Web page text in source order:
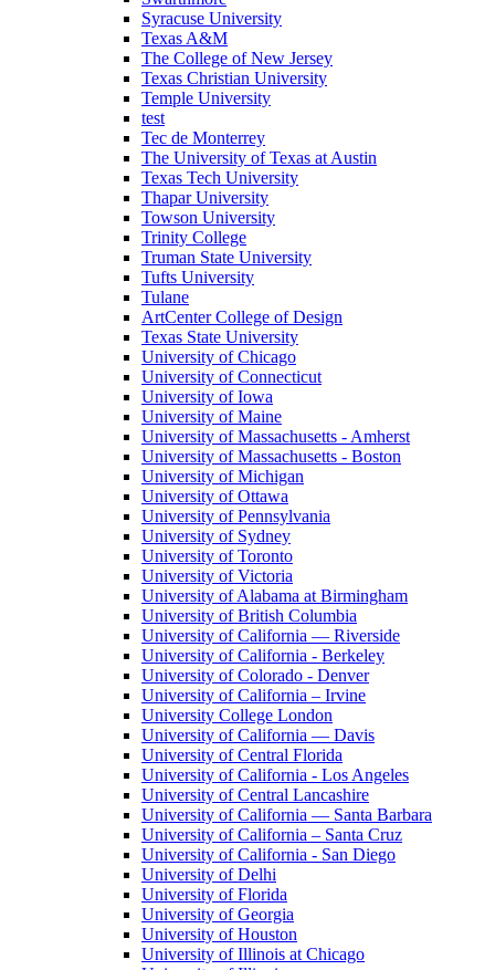
Syracuse University
Texas A&M
The College of New Jersey
Texas Christian University
Temple University
test
Tec de Monterrey
The University of Texas at Austin
Texas Tech University
Thapar University
Towson University
Trinity College
Truman State University
Tufts University
Tulane
ArtCenter College of Design
Texas State University
University of Chicago
University of Connecticut
University of Iowa
University of Maine
University of Massachusetts - Amherst
University of Massachusetts - Boston
University of Michigan
University of Ottawa
University of Pennsylvania
University of Sydney
University of Toronto
University of Victoria
University of Alabama at Birmingham
University of British Columbia
University of California — Riverside
University of California - Berkeley
University of Colorado - Denver
University of California – Irvine
University College London
University of California — Davis
University of Central Florida
University of California - Los Angeles
University of Central Lancashire
University of California — Santa Barbara
University of California – Santa Cruz
University of California - San Diego
University of Delhi
University of Florida
University of Georgia
University of Houston
University of Illinois at Chicago